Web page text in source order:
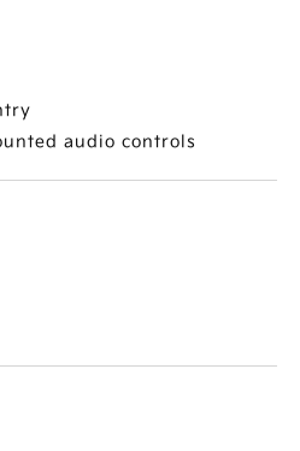
audio controls